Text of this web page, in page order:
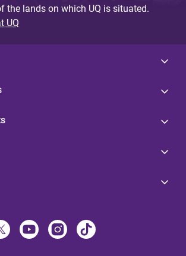
the lands on which UQ is situated.
UQ